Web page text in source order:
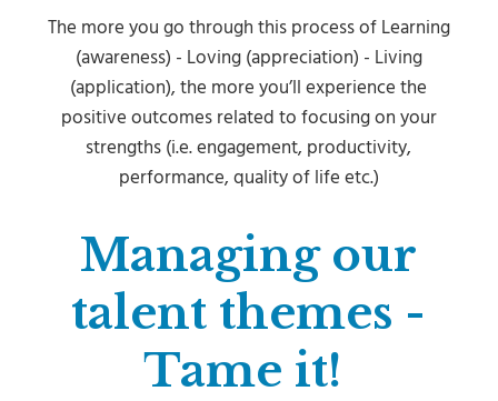
The more you go through this process of Learning
(awareness) - Loving (appreciation) - Living
(application), the more you’ll experience the
positive outcomes related to focusing on your
strengths (i.e. engagement, productivity,
performance, quality of life etc.)
Managing our
talent themes -
Tame it!